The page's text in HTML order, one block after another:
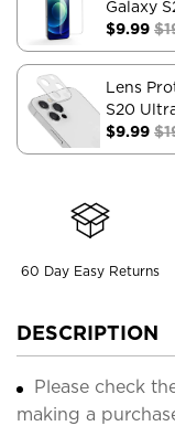
Galaxy
$9.99
Lens
S20
$9.99
60 Day Easy Returns
DESCRIPTION
Please check
making a